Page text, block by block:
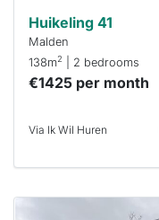
Huikeling 41
Malden
138m2 | 2 bedrooms
€1425 per month
Via Ik Wil Huren